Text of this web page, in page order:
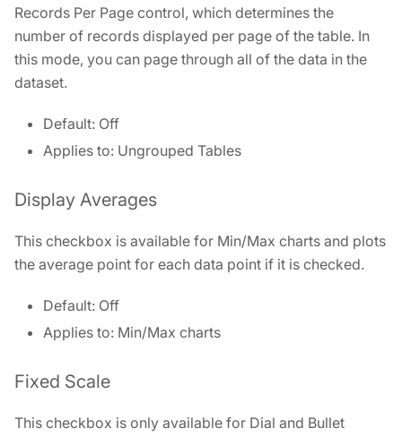
Records Per Page control, which determines the
number of records displayed per page of the table. In
this mode, you can page through all of the data in the
dataset.
Default: Off
Applies to: Ungrouped Tables
Display Averages
This checkbox is available for Min/Max charts and plots
the average point for each data point if it is checked.
Default: Off
Applies to: Min/Max charts
Fixed Scale
This checkbox is only available for Dial and Bullet